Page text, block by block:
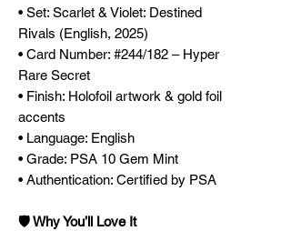
• Set: Scarlet & Violet: Destined
Rivals (English, 2025)
• Card Number: #244/182 – Hyper
Rare Secret
• Finish: Holofoil artwork & gold foil
accents
• Language: English
• Grade: PSA 10 Gem Mint
• Authentication: Certified by PSA
🛡️ Why You’ll Love It